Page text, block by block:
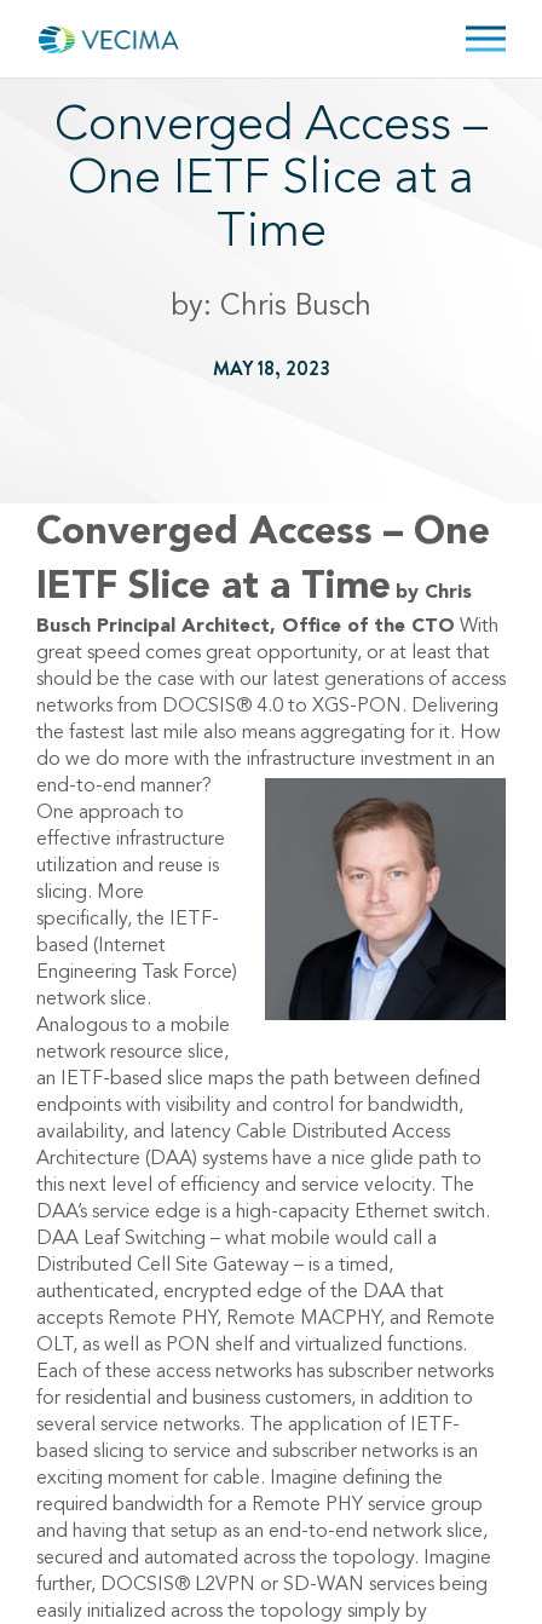
Converged Access –
One IETF Slice at a
Time
by: Chris Busch
MAY 18, 2023
Converged Access – One
IETF Slice at a Time by Chris
Busch Principal Architect, Office of the CTO With
great speed comes great opportunity, or at least that
should be the case with our latest generations of access
networks from DOCSIS® 4.0 to XGS-PON. Delivering
the fastest last mile also means aggregating for it. How
do we do more with the infrastructure investment in an
end-to-end manner?
One approach to
effective infrastructure
utilization and reuse is
slicing. More
specifically, the IETF-
based (Internet
Engineering Task Force)
network slice.
Analogous to a mobile
network resource slice,
an IETF-based slice maps the path between defined
endpoints with visibility and control for bandwidth,
availability, and latency Cable Distributed Access
Architecture (DAA) systems have a nice glide path to
this next level of efficiency and service velocity. The
DAA’s service edge is a high-capacity Ethernet switch.
DAA Leaf Switching – what mobile would call a
Distributed Cell Site Gateway – is a timed,
authenticated, encrypted edge of the DAA that
accepts Remote PHY, Remote MACPHY, and Remote
OLT, as well as PON shelf and virtualized functions.
Each of these access networks has subscriber networks
for residential and business customers, in addition to
several service networks. The application of IETF-
based slicing to service and subscriber networks is an
exciting moment for cable. Imagine defining the
required bandwidth for a Remote PHY service group
and having that setup as an end-to-end network slice,
secured and automated across the topology. Imagine
further, DOCSIS® L2VPN or SD-WAN services being
easily initialized across the topology simply by